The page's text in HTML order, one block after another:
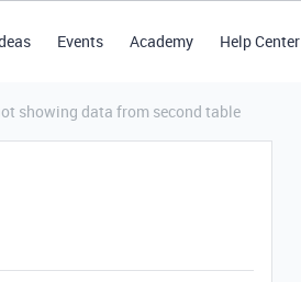
Events Academy Help Center
showing data from second table